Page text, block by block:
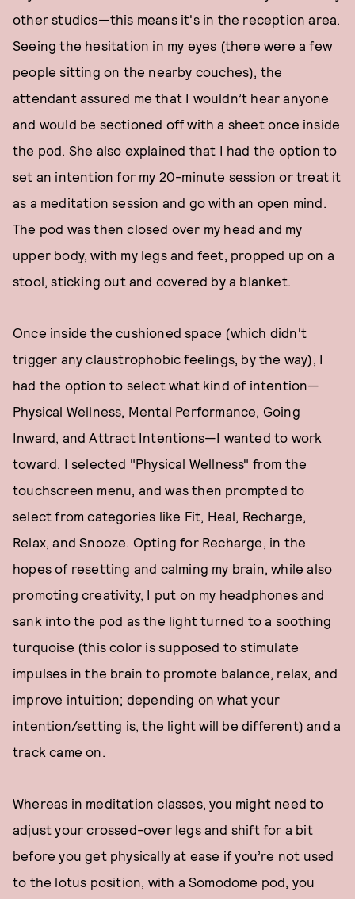
other studios—this means it's in the reception area.
Seeing the hesitation in my eyes (there were a few
people sitting on the nearby couches), the
attendant assured me that I wouldn’t hear anyone
and would be sectioned off with a sheet once inside
the pod. She also explained that I had the option to
set an intention for my 20-minute session or treat it
as a meditation session and go with an open mind.
The pod was then closed over my head and my
upper body, with my legs and feet, propped up on a
stool, sticking out and covered by a blanket.
Once inside the cushioned space (which didn't
trigger any claustrophobic feelings, by the way), I
had the option to select what kind of intention—
Physical Wellness, Mental Performance, Going
Inward, and Attract Intentions—I wanted to work
toward. I selected "Physical Wellness" from the
touchscreen menu, and was then prompted to
select from categories like Fit, Heal, Recharge,
Relax, and Snooze. Opting for Recharge, in the
hopes of resetting and calming my brain, while also
promoting creativity, I put on my headphones and
sank into the pod as the light turned to a soothing
turquoise (this color is supposed to stimulate
impulses in the brain to promote balance, relax, and
improve intuition; depending on what your
intention/setting is, the light will be different) and a
track came on.
Whereas in meditation classes, you might need to
adjust your crossed-over legs and shift for a bit
before you get physically at ease if you’re not used
to the lotus position, with a Somodome pod, you